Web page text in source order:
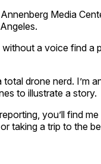
Media
a voice find a
drone nerd. I’m
to illustrate a story.
you’ll find
taking a trip to the